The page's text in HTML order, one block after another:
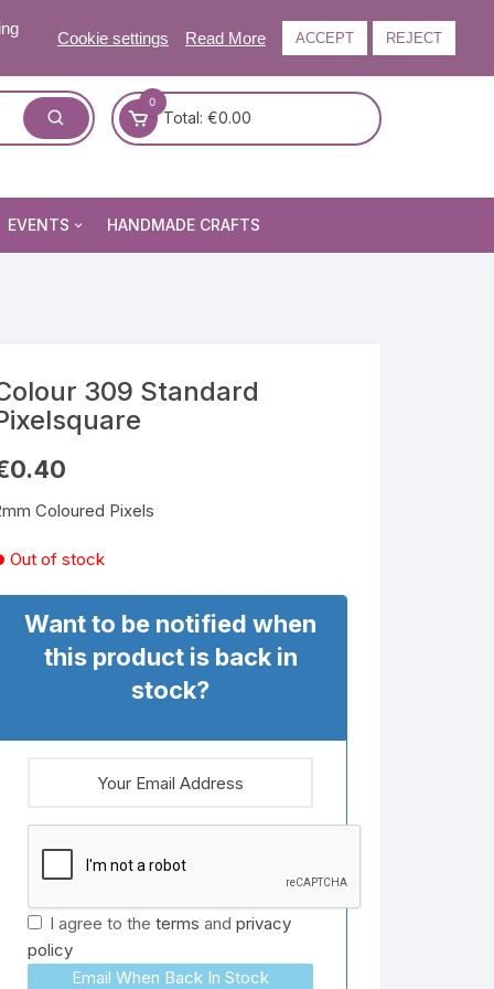
0
Total: €0.00
EVENTS HANDMADE CRAFTS
309 Standard
0.40
Coloured Pixels
Out of stock
Want to be notified when
this product is back in
stock?
I agree to theterms andprivacy
policy
Email When Back In Stock
Cookie settings Read More ACCEPT REJECT